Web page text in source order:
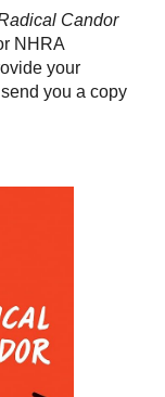
Candor
NHRA
your
you a copy